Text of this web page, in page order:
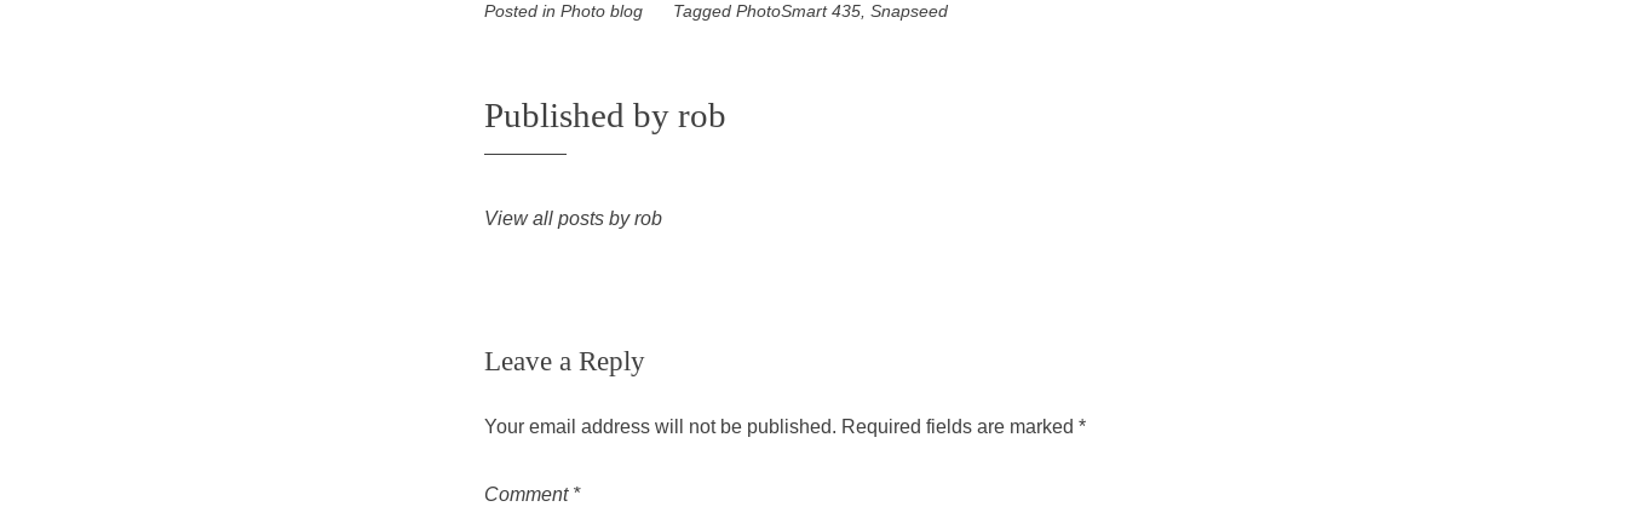
Posted in Photo blog Tagged PhotoSmart 435, Snapseed
Published by rob
View all posts by rob
Leave a Reply
Your email address will not be published. Required fields are marked *
Comment *